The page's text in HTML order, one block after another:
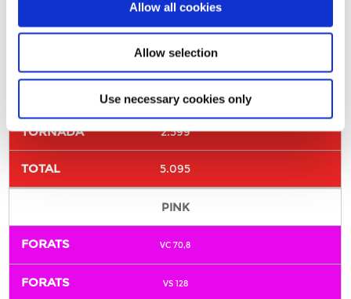
Allow all cookies
Allow selection
Use necessary cookies only
153
328
2.599
5.095
PINK
VC 70,8
VS 128